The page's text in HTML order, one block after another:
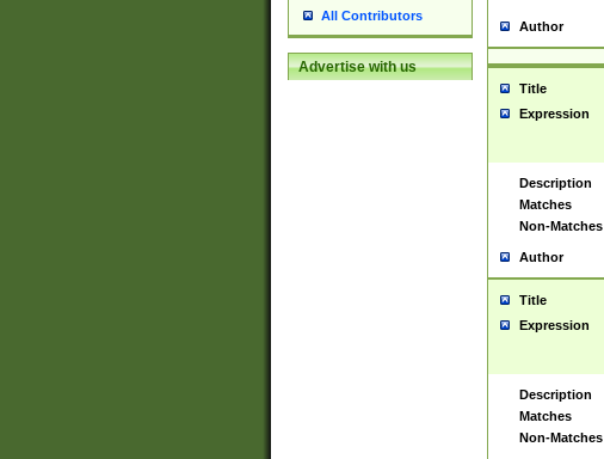
All Contributors
Advertise with us
Author
Title
Expression
Description
Matches
Non-Matches
Author
Title
Expression
Description
Matches
Non-Matches